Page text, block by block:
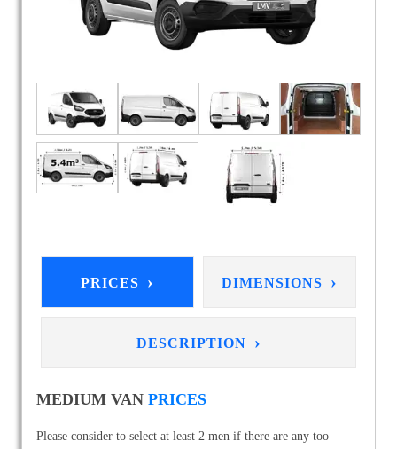
PRICES › DIMENSIONS ›
DESCRIPTION ›
MEDIUM VAN PRICES
Please consider to select at least 2 men if there are any too